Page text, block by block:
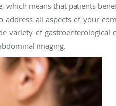
which means that patients
all aspects of your
variety of
imaging.